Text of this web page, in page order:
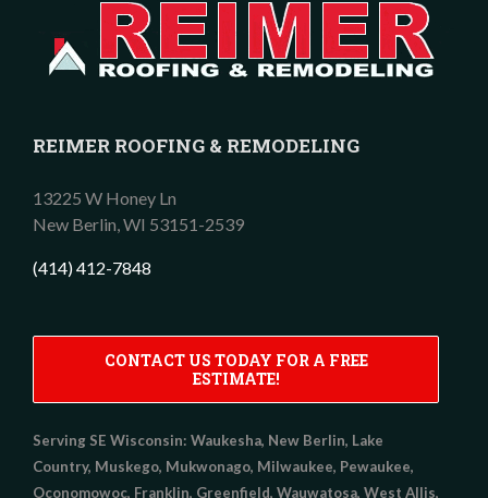
REIMER ROOFING & REMODELING
13225 W Honey Ln
New Berlin,WI 53151-2539
(414) 412-7848
CONTACT US TODAY FOR A FREE
ESTIMATE!
Serving SE Wisconsin: Waukesha, New Berlin, Lake
Country, Muskego, Mukwonago, Milwaukee, Pewaukee,
Oconomowoc, Franklin, Greenfield, Wauwatosa, West Allis,